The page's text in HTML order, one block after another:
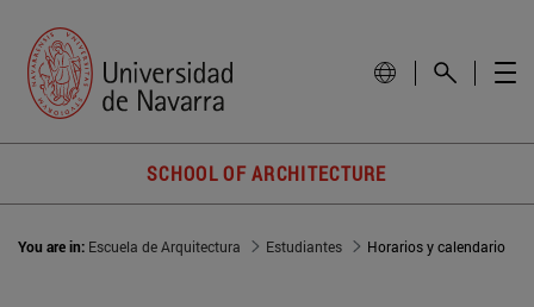
SCHOOL OF ARCHITECTURE
You are in: Escuela de Arquitectura Estudiantes Horarios y calendario